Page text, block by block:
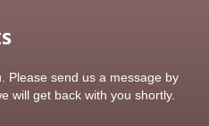
Please send us a message by
will get back with you shortly.